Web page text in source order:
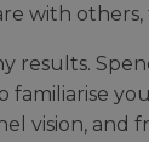
with others,
results.
familiarise
vision, and